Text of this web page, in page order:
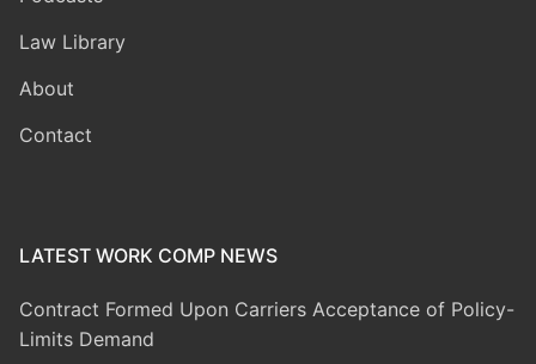
Law Library
About
Contact
LATEST WORK COMP NEWS
Contract Formed Upon Carriers Acceptance of Policy-
Limits Demand